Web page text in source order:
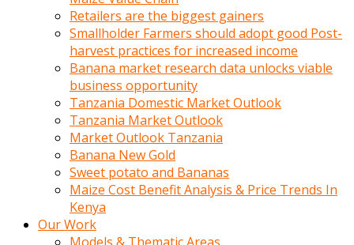
Retailers are the biggest gainers
Smallholder Farmers should adopt good Post-
harvest practices for increased income
Banana market research data unlocks viable
business opportunity
Tanzania Domestic Market Outlook
Tanzania Market Outlook
Market Outlook Tanzania
Banana New Gold
Sweet potato and Bananas
Maize Cost Benefit Analysis & Price Trends In
Kenya
Our Work